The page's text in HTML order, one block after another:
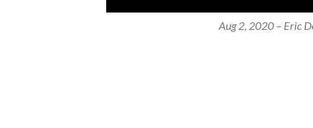
Aug 2, 2020 – Eric